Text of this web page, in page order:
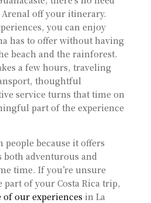
Arenal off your itinerary.
you can enjoy
has to offer without having
beach and the rainforest.
a few hours, traveling
thoughtful
service turns that time on
part of the experience
people because it offers
adventurous and
time. If you’re unsure
of your Costa Rica trip,
of our experiencesin La